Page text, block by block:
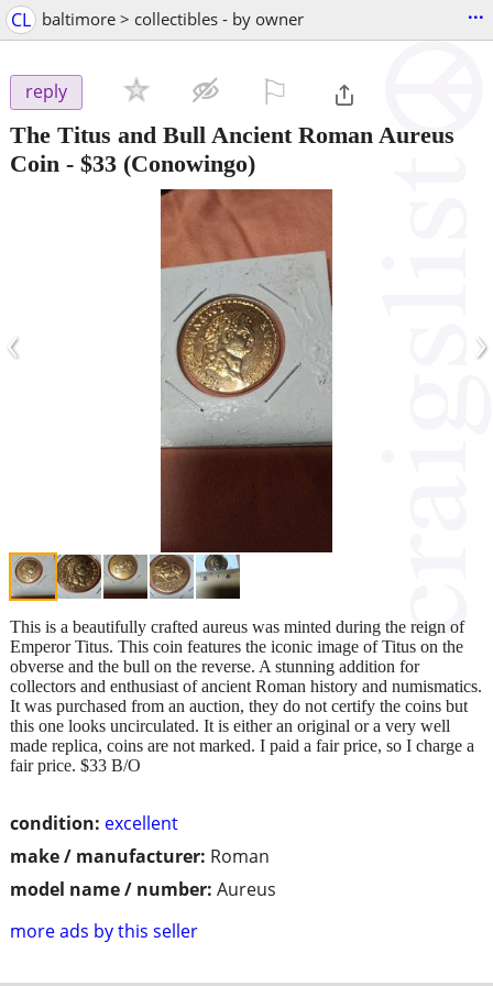
CL baltimore > collectibles - by owner ...
reply
The Titus and Bull Ancient Roman Aureus
Coin - $33 (Conowingo)
‹ ›
condition: excellent
make / manufacturer: Roman
model name / number: Aureus
more ads by this seller
This is a beautifully crafted aureus was minted during the reign of
Emperor Titus. This coin features the iconic image of Titus on the
obverse and the bull on the reverse. A stunning addition for
collectors and enthusiast of ancient Roman history and numismatics.
It was purchased from an auction, they do not certify the coins but
this one looks uncirculated. It is either an original or a very well
made replica, coins are not marked. I paid a fair price, so I charge a
fair price. $33 B/O